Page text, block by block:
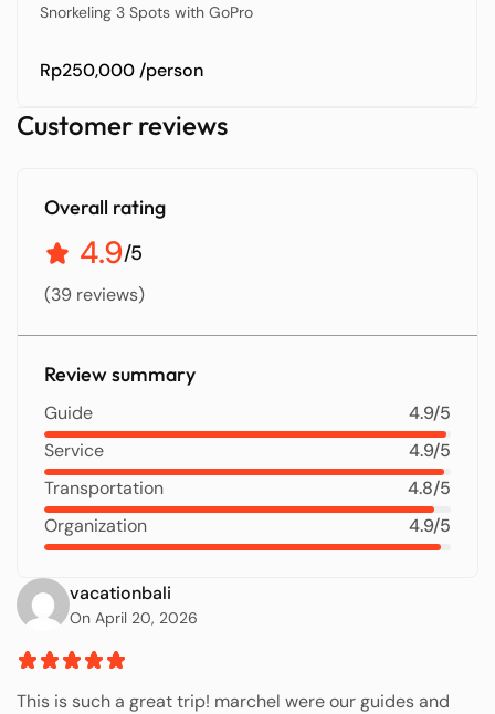
Snorkeling 3 Spots with GoPro
Rp250,000 /person
Customer reviews
vacationbali
On April 20, 2026
This is such a great trip! marchel were our guides and
Overall rating
4.9/5
(39 reviews)
Review summary
Guide
4.9/5
Service
4.9/5
Transportation
4.8/5
Organization
4.9/5